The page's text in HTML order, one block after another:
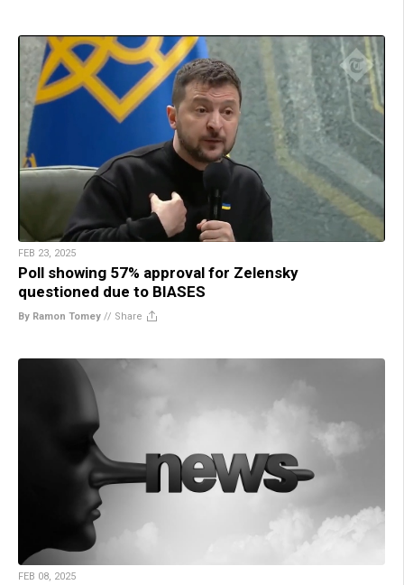
FEB 23, 2025
Poll showing 57% approval for Zelensky
questioned due to BIASES
By Ramon Tomey // Share
FEB 08, 2025